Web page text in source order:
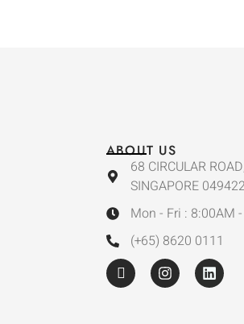
ABOUT US
68 CIRCULAR
SINGAPORE
Mon - Fri : 8:00AM
(+65) 8620 0111